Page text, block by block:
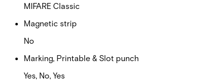
MIFARE Classic
Magnetic strip
No
Marking, Printable & Slot punch
Yes, No, Yes